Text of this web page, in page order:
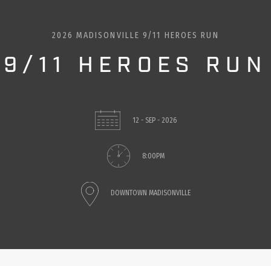
2026 MADISONVILLE 9/11 HEROES RUN
9/11 HEROES RUN
12 - SEP - 2026
8:00PM
DOWNTOWN MADISONVILLE